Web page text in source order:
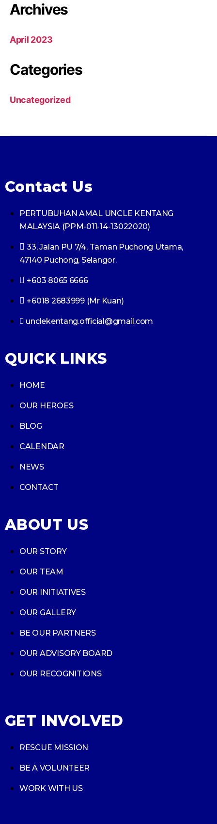
Archives
April 2023
Categories
Uncategorized
Contact Us
PERTUBUHAN AMAL UNCLE KENTANG
MALAYSIA (PPM-011-14-13022020)
33, Jalan PU 7/4, Taman Puchong Utama,
47140 Puchong, Selangor.
+603 8065 6666
+6018 2683999 (Mr Kuan)
unclekentang.official@gmail.com
QUICK LINKS
HOME
OUR HEROES
BLOG
CALENDAR
NEWS
CONTACT
ABOUT US
OUR STORY
OUR TEAM
OUR INITIATIVES
OUR GALLERY
BE OUR PARTNERS
OUR ADVISORY BOARD
OUR RECOGNITIONS
GET INVOLVED
RESCUE MISSION
BE A VOLUNTEER
WORK WITH US